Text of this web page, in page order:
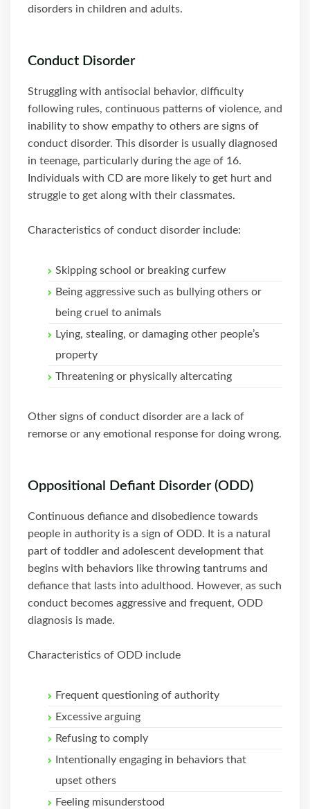
disorders in children and adults.
Conduct Disorder
Struggling with antisocial behavior, difficulty
following rules, continuous patterns of violence, and
inability to show empathy to others are signs of
conduct disorder. This disorder is usually diagnosed
in teenage, particularly during the age of 16.
Individuals with CD are more likely to get hurt and
struggle to get along with their classmates.
Characteristics of conduct disorder include:
Skipping school or breaking curfew
Being aggressive such as bullying others or
being cruel to animals
Lying, stealing, or damaging other people’s
property
Threatening or physically altercating
Other signs of conduct disorder are a lack of
remorse or any emotional response for doing wrong.
Oppositional Defiant Disorder (ODD)
Continuous defiance and disobedience towards
people in authority is a sign of ODD. It is a natural
part of toddler and adolescent development that
begins with behaviors like throwing tantrums and
defiance that lasts into adulthood. However, as such
conduct becomes aggressive and frequent, ODD
diagnosis is made.
Characteristics of ODD include
Frequent questioning of authority
Excessive arguing
Refusing to comply
Intentionally engaging in behaviors that
upset others
Feeling misunderstood